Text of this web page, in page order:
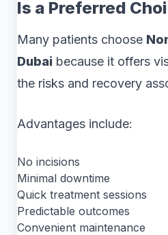
Is a Preferred
Many patients choose
Dubai because it offers
the risks and recovery
Advantages include:
No incisions
Minimal downtime
Quick treatment sessions
Predictable outcomes
Convenient maintenance